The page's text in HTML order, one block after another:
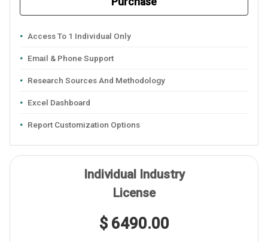
Access To 1 Individual Only
Email & Phone Support
Research Sources And Methodology
Excel Dashboard
Report Customization Options
Individual Industry
License
$ 6490.00